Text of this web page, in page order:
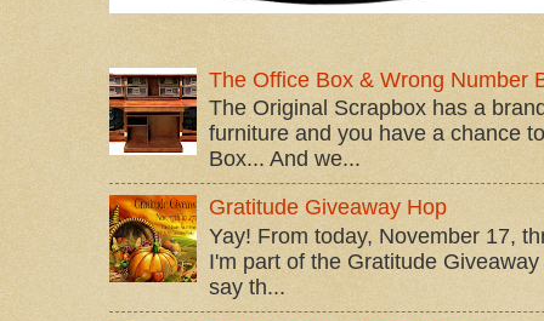
The Office Box & Wrong Number
The Original Scrapbox has a
furniture and you have a chance
Box... And we...
Gratitude Giveaway Hop
Yay! From today, November 17,
I'm part of the Gratitude
say th...